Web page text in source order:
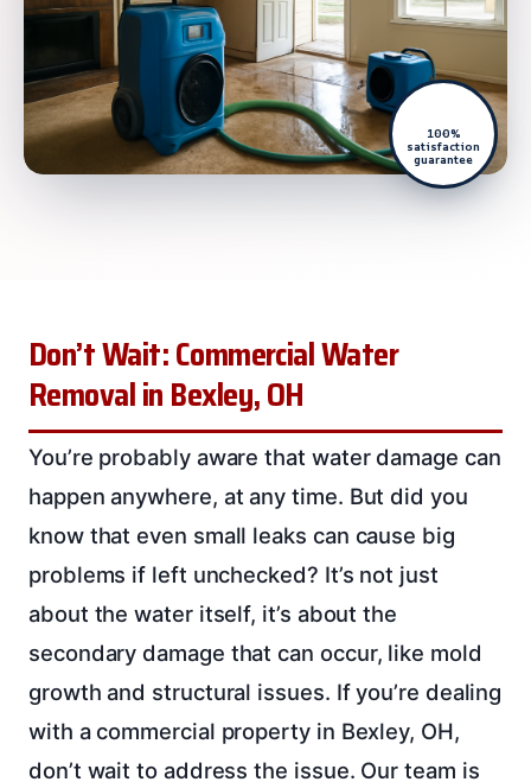
100%
satisfaction
guarantee
Don’t Wait: Commercial Water
Removal in Bexley, OH
You’re probably aware that water damage can
happen anywhere, at any time. But did you
know that even small leaks can cause big
problems if left unchecked? It’s not just
about the water itself, it’s about the
secondary damage that can occur, like mold
growth and structural issues. If you’re dealing
with a commercial property in Bexley, OH,
don’t wait to address the issue. Our team is